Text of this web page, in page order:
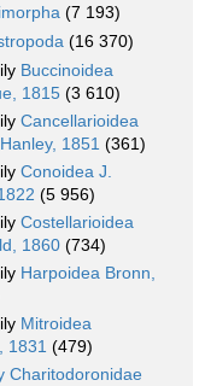
(7 193)
(16 370)
Buccinoidea
1815 (3 610)
Cancellarioidea
1851 (361)
Conoidea J.
(5 956)
Costellarioidea
1860 (734)
Harpoidea Bronn,
Mitroidea
1831 (479)
Charitodoronidae